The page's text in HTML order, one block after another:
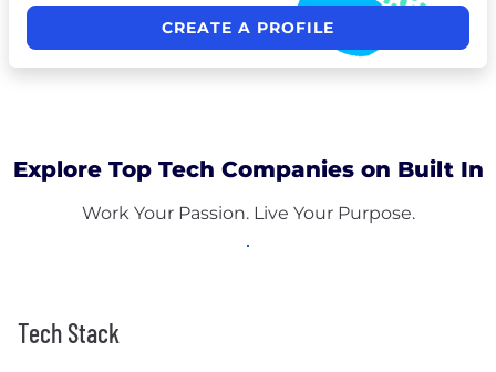
CREATE A PROFILE
Explore Top Tech Companies on Built In
Work Your Passion. Live Your Purpose.
Tech Stack